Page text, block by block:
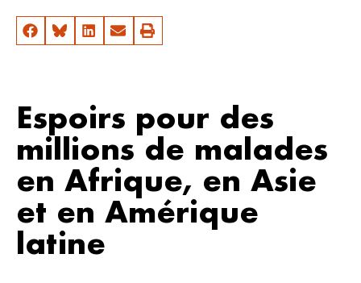
Espoirs pour des
millions de malades
en Afrique, en Asie
et en Amérique
latine